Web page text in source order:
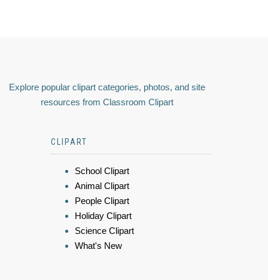
Explore popular clipart categories, photos, and site
resources from Classroom Clipart
CLIPART
School Clipart
Animal Clipart
People Clipart
Holiday Clipart
Science Clipart
What's New